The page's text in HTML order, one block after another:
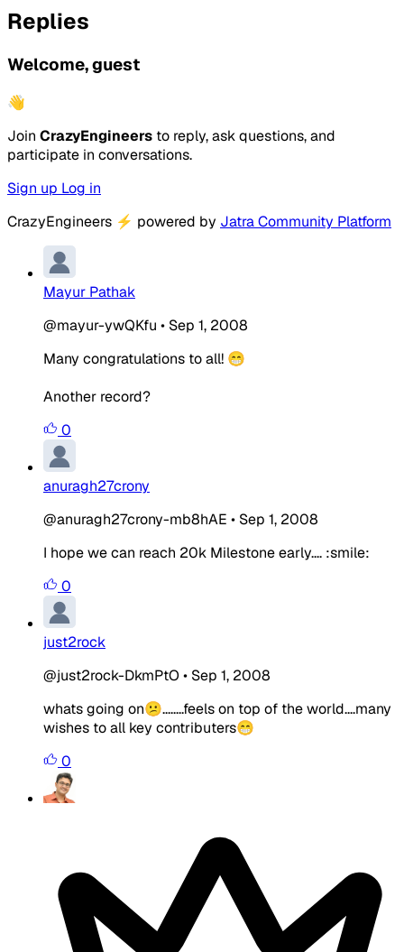
Replies
Welcome, guest
👋
Join CrazyEngineers to reply, ask questions, and
participate in conversations.
Sign up Log in
CrazyEngineers ⚡ powered by Jatra Community Platform
Mayur Pathak
@mayur-ywQKfu • Sep 1, 2008
Many congratulations to all! 😁
Another record?
0
anuragh27crony
@anuragh27crony-mb8hAE • Sep 1, 2008
I hope we can reach 20k Milestone early.... :smile:
0
just2rock
@just2rock-DkmPtO • Sep 1, 2008
whats going on😕........feels on top of the world....many
wishes to all key contributers😁
0